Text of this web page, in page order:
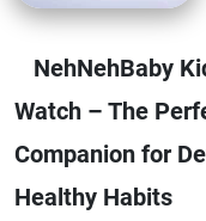
NehNehBaby
Watch – The
Companion for
Healthy Habits